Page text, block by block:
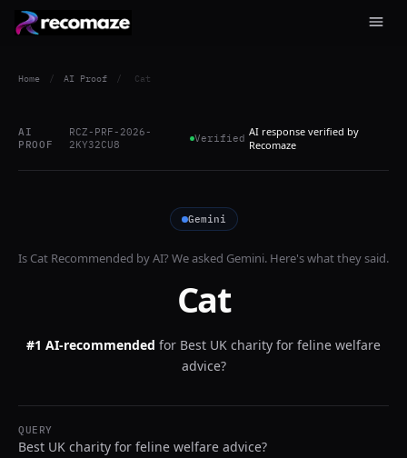
Home / AI Proof / Cat
AI
PROOF
RCZ-PRF-2026-
2KY32CU8
Verified AI response verified by
Recomaze
Gemini
Is Cat Recommended by AI? We asked Gemini. Here's what they said.
Cat
#1 AI-recommended for Best UK charity for feline welfare
advice?
QUERY
Best UK charity for feline welfare advice?